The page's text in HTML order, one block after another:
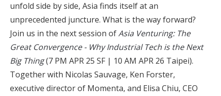
unfold side by side, Asia finds itself at an
unprecedented juncture. What is the way forward?
Join us in the next session ofAsia Venturing: The
Great Convergence - Why Industrial Tech is the Next
Big Thing(7 PM APR 25 SF | 10 AM APR 26 Taipei).
Together with Nicolas Sauvage, Ken Forster,
executive director of Momenta, and Elisa Chiu, CEO